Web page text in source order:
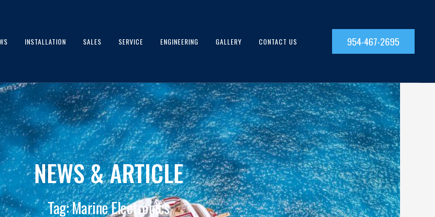
INSTALLATION SALES SERVICE ENGINEERING GALLERY CONTACT US 954-467-2695
NEWS & ARTICLE
Tag: Marine Electronics